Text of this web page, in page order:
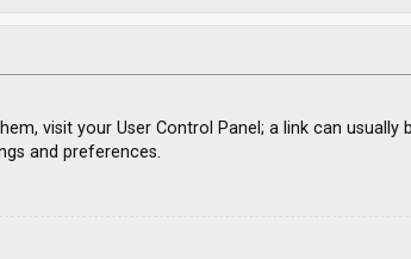
visit your User Control Panel; a link can
and preferences.